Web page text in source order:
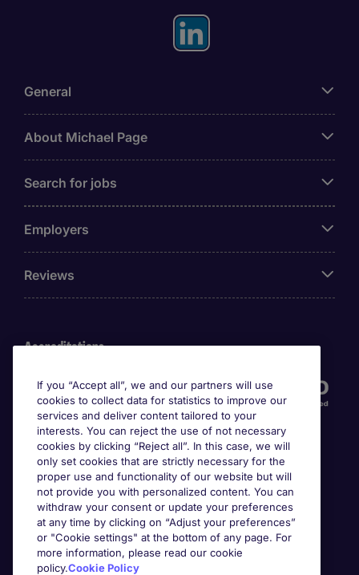
General
About Michael Page
Search for jobs
Employers
Reviews
Accreditations
Awards
If you “Accept all”, we and our partners will use
cookies to collect data for statistics to improve our
services and deliver content tailored to your
interests. You can reject the use of not necessary
cookies by clicking “Reject all”. In this case, we will
only set cookies that are strictly necessary for the
proper use and functionality of our website but will
not provide you with personalized content. You can
withdraw your consent or update your preferences
at any time by clicking on “Adjust your preferences”
or "Cookie settings" at the bottom of any page. For
more information, please read our cookie
policy.Cookie Policy